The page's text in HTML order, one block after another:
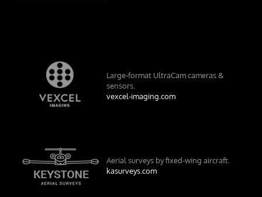
Large-format UltraCam cameras &
sensors.
vexcel-imaging.com
Aerial surveys by fixed-wing aircraft.
kasurveys.com